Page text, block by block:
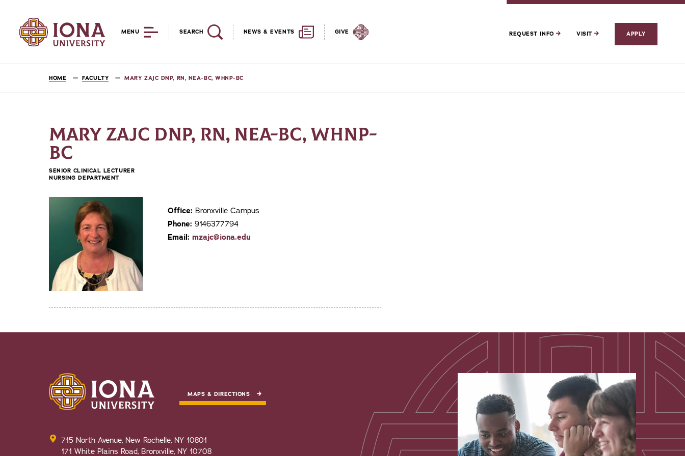
MENU SEARCH NEWS & EVENTS GIVE REQUEST INFO VISIT APPLY
HOME FACULTY MARY ZAJC DNP, RN, NEA-BC, WHNP-BC
MARY ZAJC DNP, RN, NEA-BC, WHNP-
BC
SENIOR CLINICAL LECTURER
NURSING DEPARTMENT
Office: Bronxville Campus
Phone: 9146377794
Email: mzajc@iona.edu
MAPS & DIRECTIONS
715 North Avenue, New Rochelle, NY 10801
171 White Plains Road, Bronxville, NY 10708